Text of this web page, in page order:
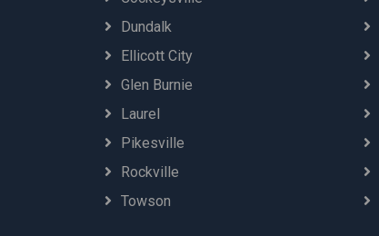
Dundalk
Ellicott City
Glen Burnie
Laurel
Pikesville
Rockville
Towson